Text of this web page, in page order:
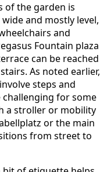
of the garden is
and mostly level,
and
Fountain plaza
can be reached
As noted earlier,
steps and
challenging for some
a stroller or mobility
or the main
from street to